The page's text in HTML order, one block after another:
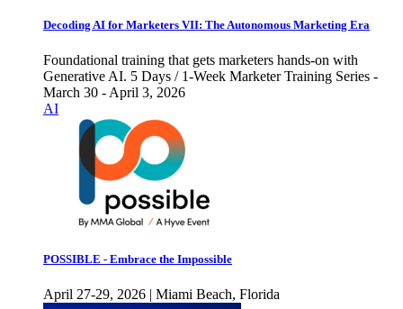
Decoding AI for Marketers VII: The Autonomous Marketing Era
Foundational training that gets marketers hands-on with
Generative AI. 5 Days / 1-Week Marketer Training Series -
March 30 - April 3, 2026
AI
POSSIBLE - Embrace the Impossible
April 27-29, 2026 | Miami Beach, Florida